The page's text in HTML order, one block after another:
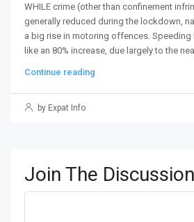
WHILE crime (other than confinement
generally reduced during the lockdown,
a big rise in motoring offences. Speeding
like an 80% increase, due largely to the
Continue reading
by Expat Info
Join The Discussion